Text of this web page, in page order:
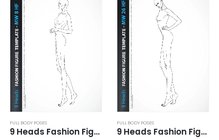
FULL BODY POSES
9 Heads Fashion Figure Template MW8HF
FULL BODY POSES
9 Heads Fashion Figure Template MW26HF